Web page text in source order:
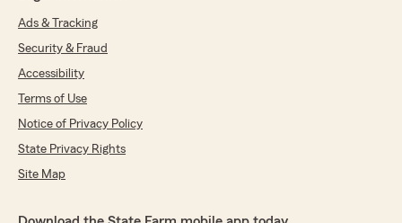
Ads & Tracking
Security & Fraud
Accessibility
Terms of Use
Notice of Privacy Policy
State Privacy Rights
Site Map